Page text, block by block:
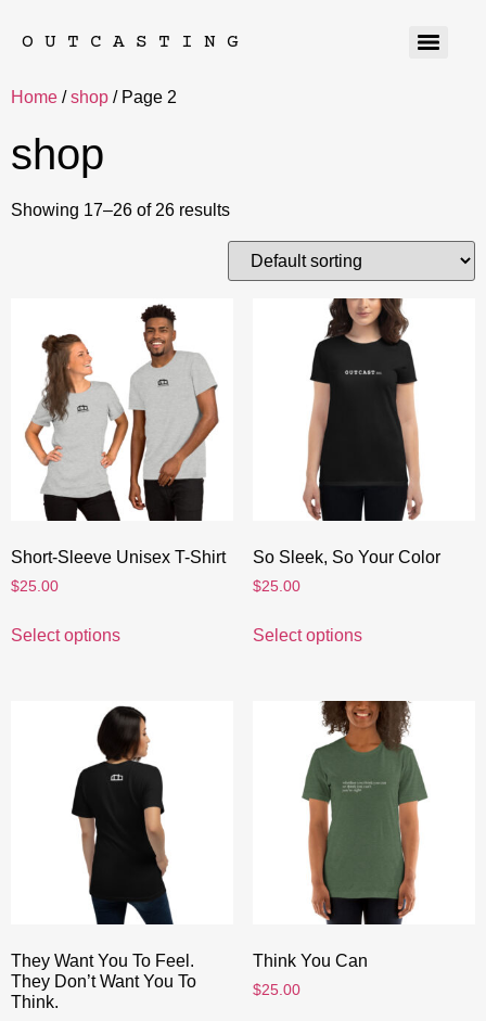
OUTCASTING
Home /shop / Page 2
shop
Showing 17–26 of 26 results
Short-Sleeve Unisex T-Shirt
$25.00
Select options
So Sleek, So Your Color
$25.00
Select options
They Want You To Feel.
They Don’t Want You To
Think.
Think You Can
$25.00